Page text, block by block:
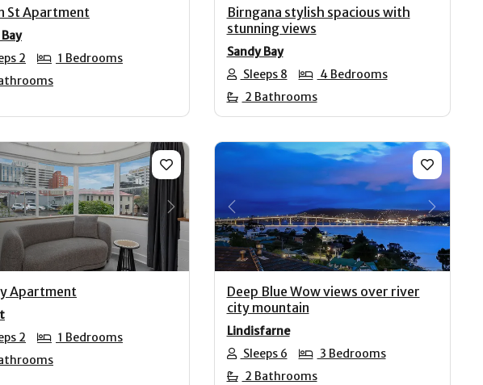
St Apartment
2
1 Bedrooms
Birngana stylish spacious with
stunning views
Sandy Bay
Sleeps 8
4 Bedrooms
2 Bathrooms
Next
Apartment
2
1 Bedrooms
Previous Next
Deep Blue Wow views over river
city mountain
Lindisfarne
Sleeps 6
3 Bedrooms
2 Bathrooms